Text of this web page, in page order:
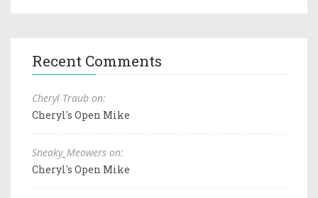
Recent Comments
Cheryl Traub on:
Cheryl's Open Mike
Sneaky_Meowers on:
Cheryl's Open Mike